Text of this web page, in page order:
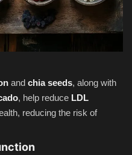
and chia seeds, along with
, help reduce LDL
reducing the risk of